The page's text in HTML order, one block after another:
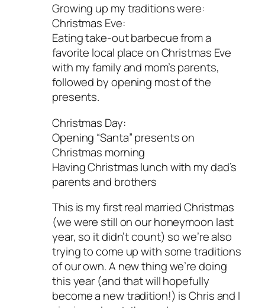
Growing up my traditions were:
Christmas Eve:
Eating take-out barbecue from a
favorite local place on Christmas Eve
with my family and mom’s parents,
followed by opening most of the
presents.
Christmas Day:
Opening “Santa” presents on
Christmas morning
Having Christmas lunch with my dad’s
parents and brothers
This is my first real married Christmas
(we were still on our honeymoon last
year, so it didn’t count) so we’re also
trying to come up with some traditions
of our own. A new thing we’re doing
this year (and that will hopefully
become a new tradition!) is Chris and I